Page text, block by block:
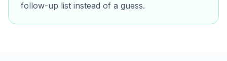
follow-up list instead of a guess.